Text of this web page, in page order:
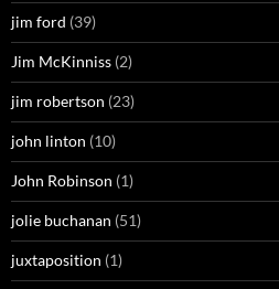
jim ford (39)
Jim McKinniss (2)
jim robertson (23)
john linton (10)
John Robinson (1)
jolie buchanan (51)
juxtaposition (1)